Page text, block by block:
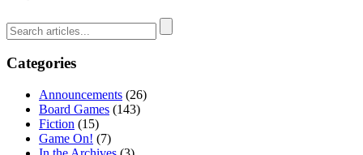
Categories
Announcements (26)
Board Games (143)
Fiction (15)
Game On! (7)